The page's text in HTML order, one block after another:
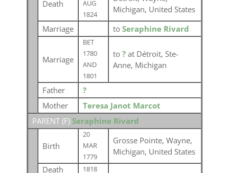
Death
AUG
1824
Michigan, United States
Marriage
to Seraphine Rivard
Marriage
BET
1780
AND
1801
to ? at Détroit, Ste-
Anne, Michigan
Father
?
Mother
Teresa Janot Marcot
PARENT (F) Seraphine Rivard
Birth
20
MAR
1779
Grosse Pointe, Wayne,
Michigan, United States
Death
1818